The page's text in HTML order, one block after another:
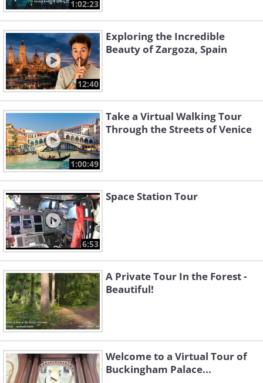
1:02:23
12:40
Exploring the Incredible
Beauty of Zargoza, Spain
1:00:49
Take a Virtual Walking Tour
Through the Streets of Venice
6:53
Space Station Tour
A Private Tour In the Forest -
Beautiful!
Welcome to a Virtual Tour of
Buckingham Palace...